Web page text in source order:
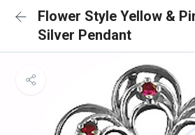
Flower Style Yellow &
Silver Pendant